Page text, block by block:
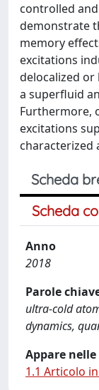
controlled
demonstrate
memory
excitations
delocalized
a superfluid
Furthermore,
excitations
characterized
Scheda
Scheda
Anno
2018
Parole
ultra-cold
dynamics,
Appare
1.1 Articolo